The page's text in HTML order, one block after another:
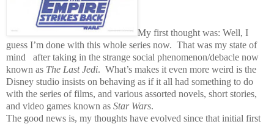
My first thought was: Well, I
guess I’m done with this whole series now. That was my state of
mind after taking in the strange social phenomenon/debacle now
known as The Last Jedi. What’s makes it even more weird is the
Disney studio insists on behaving as if it all had something to do
with the series of films, and various assorted novels, short stories,
and video games known as Star Wars.
The good news is, my thoughts have evolved since that initial first